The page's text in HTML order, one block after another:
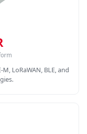
LoRaWAN, BLE, and